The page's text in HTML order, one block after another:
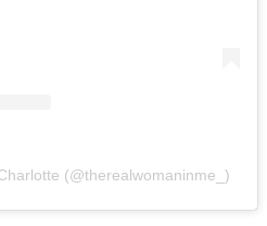
(@therealwomaninme_)